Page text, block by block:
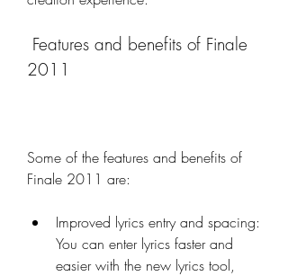
2011
Some of the features and benefits of
Finale 2011 are:
Improved lyrics entry and spacing:
You can enter lyrics faster and
easier with the new lyrics tool,